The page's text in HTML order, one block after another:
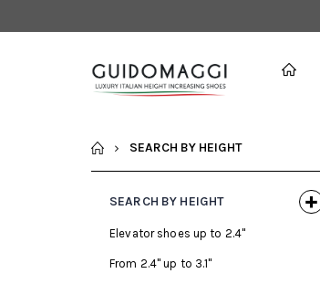
HOME
SEARCH BY HEIGHT
SEARCH BY HEIGHT
Elevator shoes up to 2.4"
From 2.4" up to 3.1"